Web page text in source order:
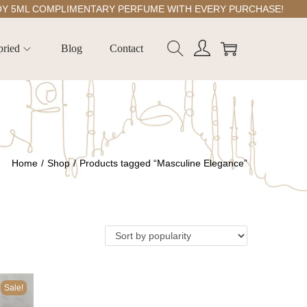
COMPLIMENTARY PERFUME WITH EVERY PURCHASE!
Blog Contact
Home / Shop / Products tagged “Masculine Elegance”
Sale!